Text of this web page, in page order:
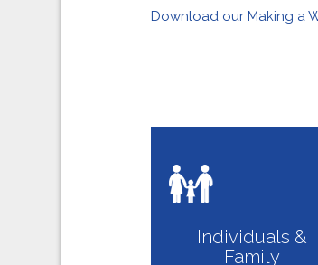
Download our Making a
Individuals &
Family